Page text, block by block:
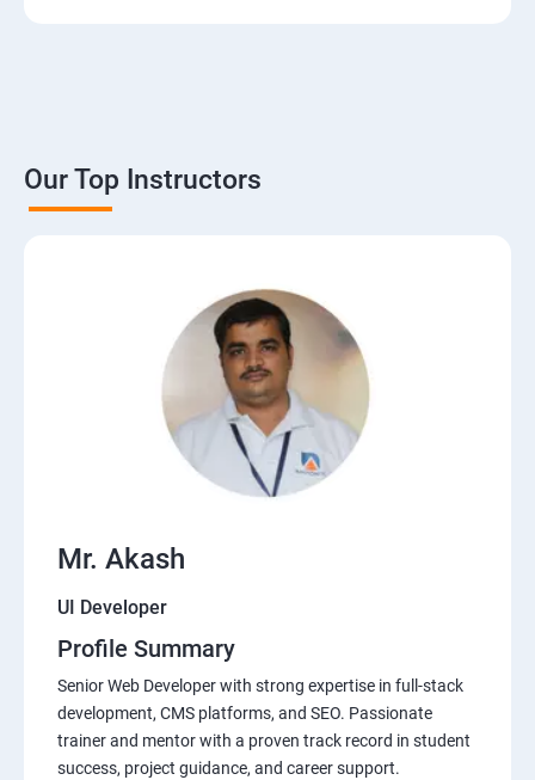
Our Top Instructors
Mr. Akash
UI Developer
Profile Summary
Senior Web Developer with strong expertise in full-stack
development, CMS platforms, and SEO. Passionate
trainer and mentor with a proven track record in student
success, project guidance, and career support.